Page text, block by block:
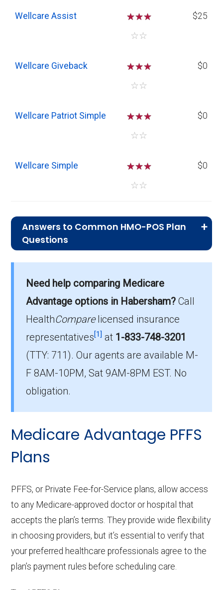
Wellcare Assist ☆☆☆
☆☆
$25
Wellcare Giveback ☆☆☆
☆☆
$0
Wellcare Patriot Simple ☆☆☆
☆☆
$0
Wellcare Simple ☆☆☆
☆☆
$0
Answers to Common HMO-POS Plan
Questions
On average, HMO-POS plans in Habersham
cost $6.35 per month.
Which HMO-POS plan has the most
members in Habersham?
The leading HMO-POS in Habersham is
with 39 members.
coverage in Habersham?
There are 2 HMO-POS plans in Habersham
without Part D benefits.
Need help comparing Medicare
Advantage options in Habersham? Call
HealthComparelicensed insurance
representatives[1] at 1-833-748-3201
(TTY: 711).Our agents are available M-
F 8AM-10PM, Sat 9AM-8PM EST. No
obligation.
Medicare Advantage PFFS
Plans
PFFS, or Private Fee-for-Service plans, allow access
to any Medicare-approved doctor or hospital that
accepts the plan’s terms. They provide wide flexibility
in choosing providers, but it’s essential to verify that
your preferred healthcare professionals agree to the
plan’s payment rules before scheduling care.